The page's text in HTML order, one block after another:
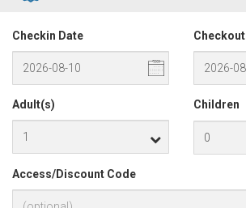
Checkin Date
Adult(s) Children
Access/Discount Code